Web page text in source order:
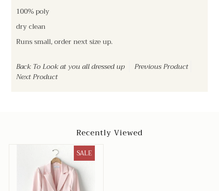
100% poly
dry clean
Runs small, order next size up.
Back ToLook at you all dressed up
Previous Product
Next Product
Recently Viewed
SALE